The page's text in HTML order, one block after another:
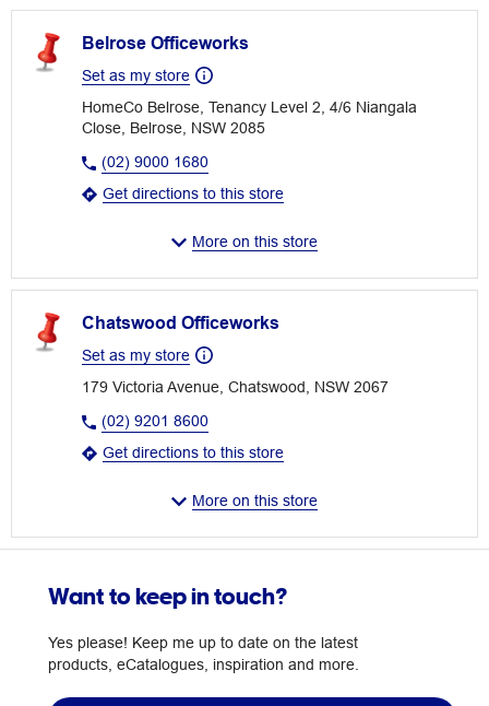
Belrose Officeworks
Set as my store
HomeCo Belrose, Tenancy Level 2, 4/6 Niangala
Close, Belrose, NSW 2085
(02) 9000 1680
Get directions to this store
More on this store
Chatswood Officeworks
Set as my store
179 Victoria Avenue, Chatswood, NSW 2067
(02) 9201 8600
Get directions to this store
More on this store
Want to keep in touch?
Yes please! Keep me up to date on the latest
products, eCatalogues, inspiration and more.